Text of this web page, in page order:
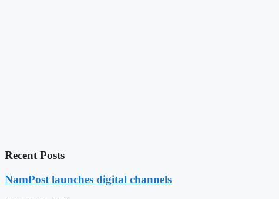
Recent Posts
NamPost launches digital channels